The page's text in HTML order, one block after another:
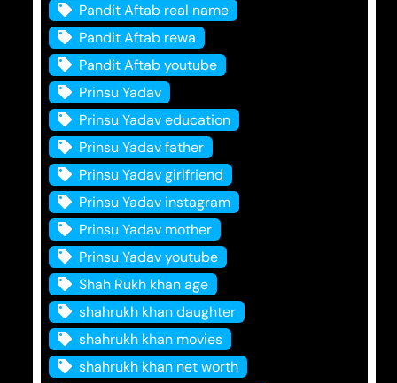
Pandit Aftab real name
Pandit Aftab rewa
Pandit Aftab youtube
Prinsu Yadav
Prinsu Yadav education
Prinsu Yadav father
Prinsu Yadav girlfriend
Prinsu Yadav instagram
Prinsu Yadav mother
Prinsu Yadav youtube
Shah Rukh khan age
shahrukh khan daughter
shahrukh khan movies
shahrukh khan net worth